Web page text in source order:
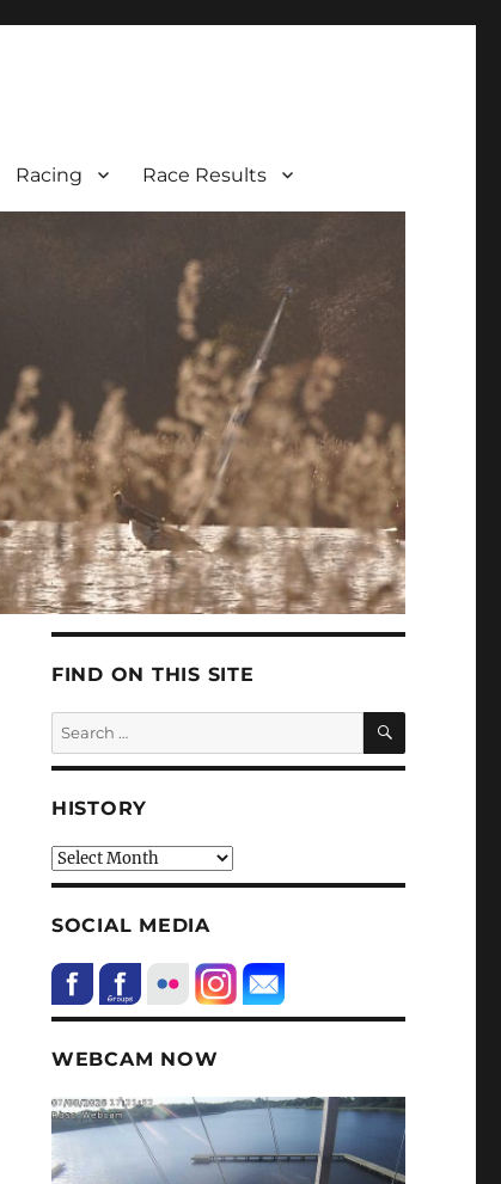
Racing Race Results
FIND ON THIS SITE
Search
for:
SEARCH
HISTORY
HIstory
SOCIAL MEDIA
WEBCAM NOW